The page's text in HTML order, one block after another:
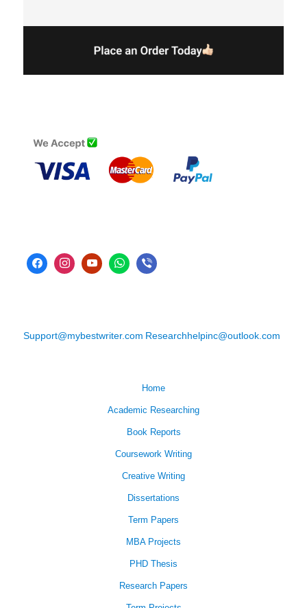
Support@mybestwriter.com Researchhelpinc@outlook.com
Home
Academic Researching
Book Reports
Coursework Writing
Creative Writing
Dissertations
Term Papers
MBA Projects
PHD Thesis
Research Papers